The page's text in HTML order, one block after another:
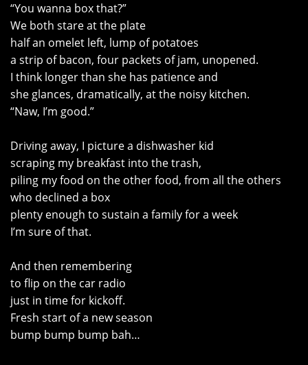
“You wanna box that?”
We both stare at the plate
half an omelet left, lump of potatoes
a strip of bacon, four packets of jam, unopened.
I think longer than she has patience and
she glances, dramatically, at the noisy kitchen.
“Naw, I’m good.”
Driving away, I picture a dishwasher kid
scraping my breakfast into the trash,
piling my food on the other food, from all the others
who declined a box
plenty enough to sustain a family for a week
I’m sure of that.
And then remembering
to flip on the car radio
just in time for kickoff.
Fresh start of a new season
bump bump bump bah…